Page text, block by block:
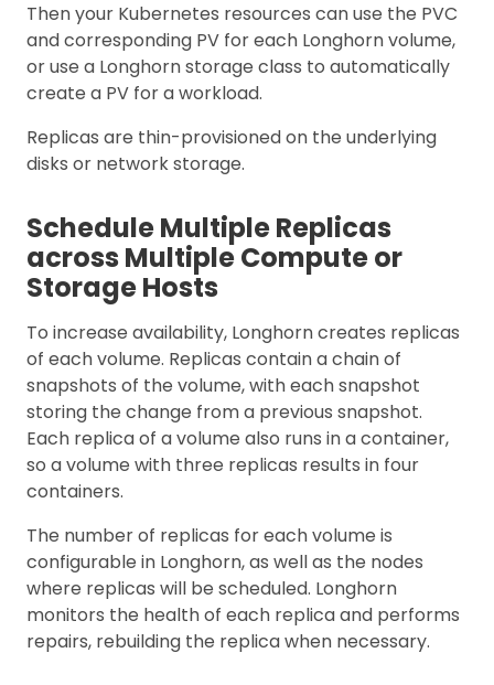
Then your Kubernetes resources can use the PVC
and corresponding PV for each Longhorn volume,
or use a Longhorn storage class to automatically
create a PV for a workload.
Replicas are thin-provisioned on the underlying
disks or network storage.
Schedule Multiple Replicas
across Multiple Compute or
Storage Hosts
To increase availability, Longhorn creates replicas
of each volume. Replicas contain a chain of
snapshots of the volume, with each snapshot
storing the change from a previous snapshot.
Each replica of a volume also runs in a container,
so a volume with three replicas results in four
containers.
The number of replicas for each volume is
configurable in Longhorn, as well as the nodes
where replicas will be scheduled. Longhorn
monitors the health of each replica and performs
repairs, rebuilding the replica when necessary.